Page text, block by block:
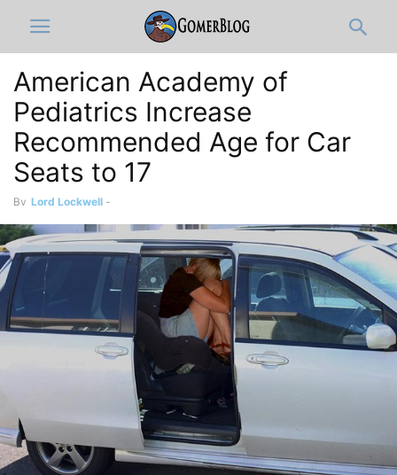
American Academy of
Pediatrics Increase
Recommended Age for Car
Seats to 17
By Lord Lockwell -